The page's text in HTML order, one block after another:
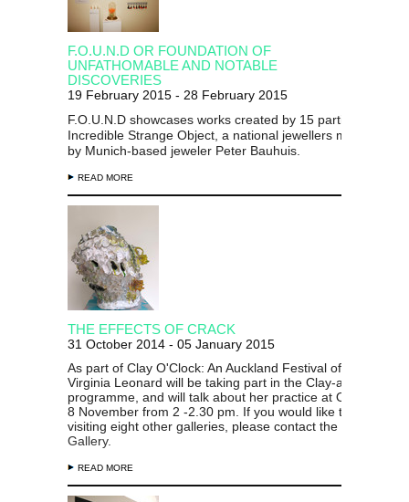
F.O.U.N.D OR FOUNDATION OF
UNFATHOMABLE AND NOTABLE
DISCOVERIES
19 February 2015 - 28 February 2015
F.O.U.N.D showcases works created by 15 participants in
Incredible Strange Object, a national jewellers masterclass
by Munich-based jeweler Peter Bauhuis.
READ MORE
THE EFFECTS OF CRACK
31 October 2014 - 05 January 2015
As part of Clay O'Clock: An Auckland Festival of Ceramics,
Virginia Leonard will be taking part in the Clay-a-thon
programme, and will talk about her practice at
8 November from 2 -2.30 pm. If you would like to join the
visiting eight other galleries, please contact the
Gallery.
READ MORE